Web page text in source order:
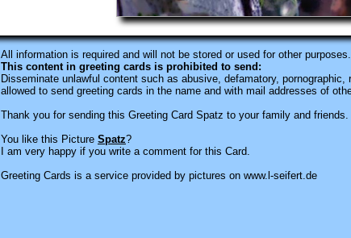
All information is required and will not be stored or used for other purposes.
This content in greeting cards is prohibited to send:
Disseminate unlawful content such as abusive, defamatory,
allowed to send greeting cards in the name and with mail addresses of
Thank you for sending this Greeting Card Spatz to your family and friends.
You like this Picture Spatz?
I am very happy if you write a comment for this Card.
Greeting Cards is a service provided by pictures on www.l-seifert.de